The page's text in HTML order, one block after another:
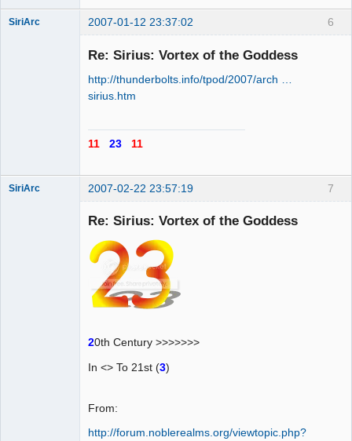
6
SiriArc 2007-01-12 23:37:02
Re: Sirius: Vortex of the Goddess
http://thunderbolts.info/tpod/2007/arch …
sirius.htm
11 23 11
7
SiriArc 2007-02-22 23:57:19
Re: Sirius: Vortex of the Goddess
20th Century >>>>>>>
In <> To 21st (3)
From:
http://forum.noblerealms.org/viewtopic.php?